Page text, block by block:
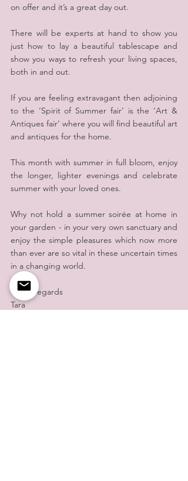
on offer and it’s a great day out.
There will be experts at hand to show you
just how to lay a beautiful tablescape and
show you ways to refresh your living spaces,
both in and out.
If you are feeling extravagant then adjoining
to the ‘Spirit of Summer fair’ is the ‘Art &
Antiques fair’ where you will find beautiful art
and antiques for the home.
This month with summer in full bloom, enjoy
the longer, lighter evenings and celebrate
summer with your loved ones.
Why not hold a summer soirée at home in
your garden - in your very own sanctuary and
enjoy the simple pleasures which now more
than ever are so vital in these uncertain times
in a changing world.
Warm regards
Tara